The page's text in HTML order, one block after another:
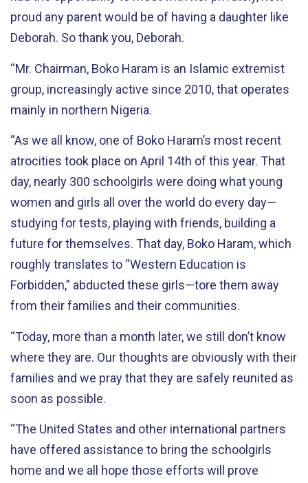
proud any parent would be of having a daughter like
Deborah. So thank you, Deborah.
“Mr. Chairman, Boko Haram is an Islamic extremist
group, increasingly active since 2010, that operates
mainly in northern Nigeria.
“As we all know, one of Boko Haram’s most recent
atrocities took place on April 14th of this year. That
day, nearly 300 schoolgirls were doing what young
women and girls all over the world do every day—
studying for tests, playing with friends, building a
future for themselves. That day, Boko Haram, which
roughly translates to “Western Education is
Forbidden,” abducted these girls—tore them away
from their families and their communities.
“Today, more than a month later, we still don’t know
where they are. Our thoughts are obviously with their
families and we pray that they are safely reunited as
soon as possible.
“The United States and other international partners
have offered assistance to bring the schoolgirls
home and we all hope those efforts will prove